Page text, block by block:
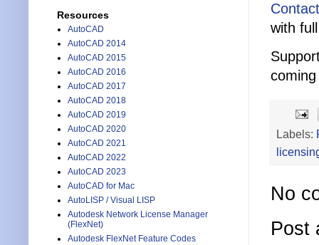
with
Labels:
No
Post
Resources
AutoCAD
AutoCAD 2014
AutoCAD 2015
AutoCAD 2016
AutoCAD 2017
AutoCAD 2018
AutoCAD 2019
AutoCAD 2020
AutoCAD 2021
AutoCAD 2022
AutoCAD 2023
AutoCAD for Mac
AutoLISP / Visual LISP
Autodesk Network License Manager
(FlexNet)
Autodesk FlexNet Feature Codes